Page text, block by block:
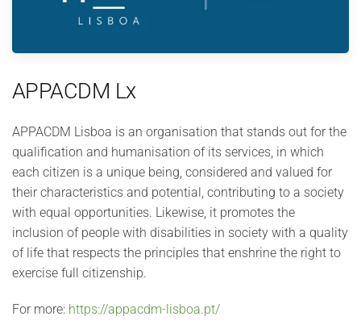
APPACDM Lx
APPACDM Lisboa is an organisation that stands out for the
qualification and humanisation of its services, in which
each citizen is a unique being, considered and valued for
their characteristics and potential, contributing to a society
with equal opportunities. Likewise, it promotes the
inclusion of people with disabilities in society with a quality
of life that respects the principles that enshrine the right to
exercise full citizenship.
For more: https://appacdm-lisboa.pt/